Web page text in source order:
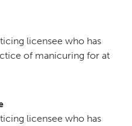
licensee who has
of manicuring for at
licensee who has